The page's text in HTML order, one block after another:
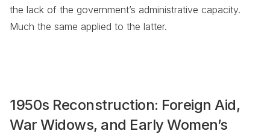
the lack of the government’s administrative capacity.
Much the same applied to the latter.
1950s Reconstruction: Foreign Aid,
War Widows, and Early Women’s